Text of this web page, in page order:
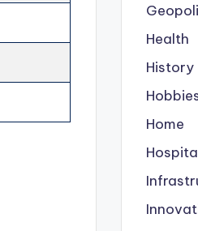
Health
History
Home